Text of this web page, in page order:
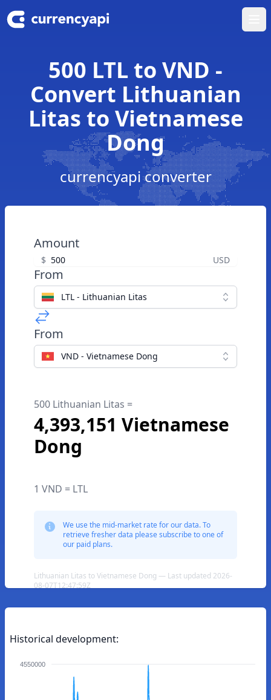
500 LTL to VND -
Convert Lithuanian
Litas to Vietnamese
Dong
currencyapi converter
Amount
$ USD
From
LTL - Lithuanian Litas
From
VND - Vietnamese Dong
500 Lithuanian Litas =
4,393,151 Vietnamese
Dong
1 VND = LTL
We use the mid-market rate for our data. To
retrieve fresher data please subscribe to one of
our paid plans.
Lithuanian Litas to Vietnamese Dong — Last updated 2026-
08-07T12:47:59Z
Historical development:
4550000